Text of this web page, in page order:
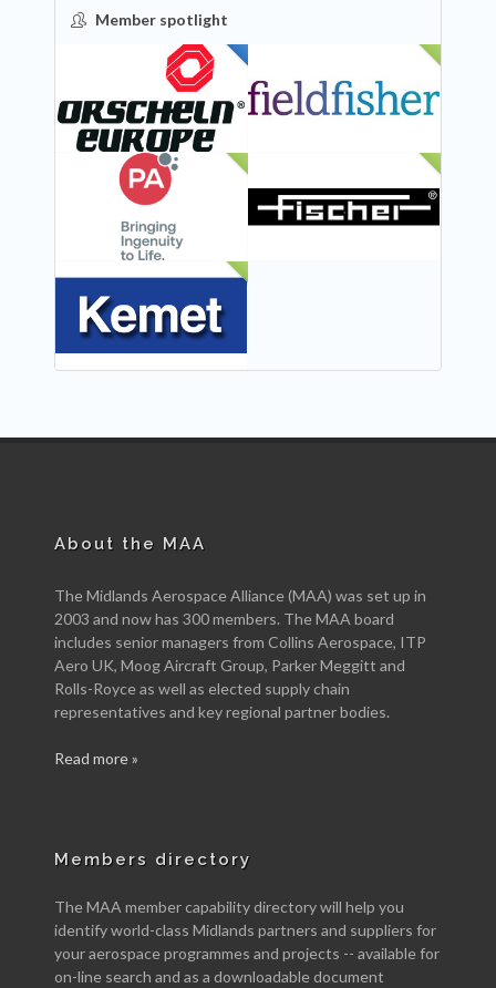
Member spotlight
FEATURED
About the MAA
The Midlands Aerospace Alliance (MAA) was set up in
2003 and now has 300 members. The MAA board
includes senior managers from Collins Aerospace, ITP
Aero UK, Moog Aircraft Group, Parker Meggitt and
Rolls-Royce as well as elected supply chain
representatives and key regional partner bodies.
Read more »
Members directory
The MAA member capability directory will help you
identify world-class Midlands partners and suppliers for
your aerospace programmes and projects -- available for
on-line search and as a downloadable document